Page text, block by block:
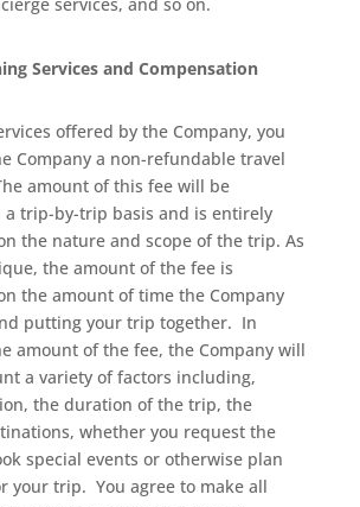
Services and Compensation
offered by the Company, you
Company a non-refundable travel
amount of this fee will be
trip-by-trip basis and is entirely
the nature and scope of the trip. As
the amount of the fee is
the amount of time the Company
putting your trip together. In
amount of the fee, the Company will
a variety of factors including,
the duration of the trip, the
whether you request the
special events or otherwise plan
your trip. You agree to make all